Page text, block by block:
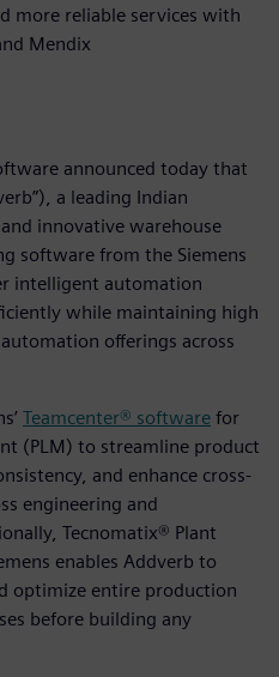
more reliable services with
Mendix
announced today that
a leading Indian
innovative warehouse
software from the Siemens
intelligent automation
while maintaining high
offerings across
Teamcenter® software for
(PLM) to streamline product
and enhance cross-
engineering and
Tecnomatix® Plant
enables Addverb to
optimize entire production
before building any